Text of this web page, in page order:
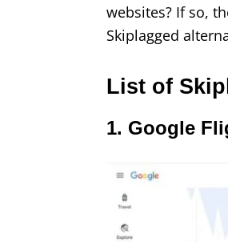
websites? If so,
Skiplagged
List of
1. Google